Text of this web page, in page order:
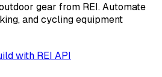
gear from REI. Automate
and cycling equipment
with REI API